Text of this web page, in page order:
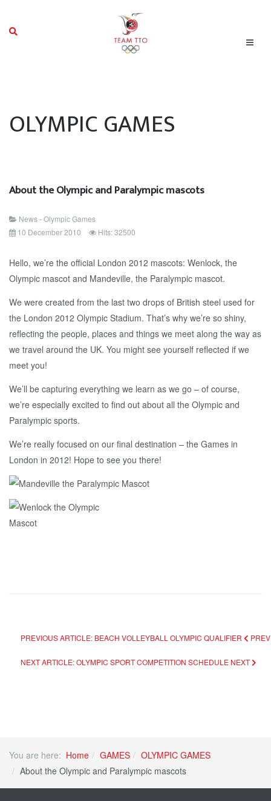
OLYMPIC GAMES
About the Olympic and Paralympic mascots
News - Olympic Games
10 December 2010
Hits: 32500
Hello, we’re the official London 2012 mascots: Wenlock, the
Olympic mascot and Mandeville, the Paralympic mascot.
We were created from the last two drops of British steel used for
the London 2012 Olympic Stadium. That’s why we’re so shiny,
reflecting the people, places and things we meet along the way as
we travel around the UK. You might see yourself reflected if we
meet you!
We’ll be capturing everything we learn as we go – of course,
we’re especially excited to find out about all the Olympic and
Paralympic sports.
We’re really focused on our final destination – the Games in
London in 2012! Hope to see you there!
PREVIOUS ARTICLE: BEACH VOLLEYBALL OLYMPIC QUALIFIER PREV
NEXT ARTICLE: OLYMPIC SPORT COMPETITION SCHEDULE NEXT
You are here: Home GAMES
OLYMPIC GAMES
About the Olympic and Paralympic mascots